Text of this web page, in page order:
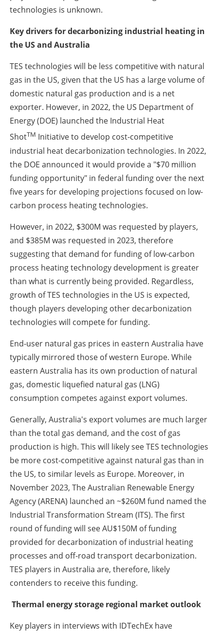
technologies is unknown.
Key drivers for decarbonizing industrial heating in
the US and Australia
TES technologies will be less competitive with natural
gas in the US, given that the US has a large volume of
domestic natural gas production and is a net
exporter. However, in 2022, the US Department of
Energy (DOE) launched the Industrial Heat
ShotTM Initiative to develop cost-competitive
industrial heat decarbonization technologies. In 2022,
the DOE announced it would provide a "$70 million
funding opportunity" in federal funding over the next
five years for developing projections focused on low-
carbon process heating technologies.
However, in 2022, $300M was requested by players,
and $385M was requested in 2023, therefore
suggesting that demand for funding of low-carbon
process heating technology development is greater
than what is currently being provided. Regardless,
growth of TES technologies in the US is expected,
though players developing other decarbonization
technologies will compete for funding.
End-user natural gas prices in eastern Australia have
typically mirrored those of western Europe. While
eastern Australia has its own production of natural
gas, domestic liquefied natural gas (LNG)
consumption competes against export volumes.
Generally, Australia's export volumes are much larger
than the total gas demand, and the cost of gas
production is high. This will likely see TES technologies
be more cost-competitive against natural gas than in
the US, to similar levels as Europe. Moreover, in
November 2023, The Australian Renewable Energy
Agency (ARENA) launched an ~$260M fund named the
Industrial Transformation Stream (ITS). The first
round of funding will see AU$150M of funding
provided for decarbonization of industrial heating
processes and off-road transport decarbonization.
TES players in Australia are, therefore, likely
contenders to receive this funding.
Thermal energy storage regional market outlook
Key players in interviews with IDTechEx have